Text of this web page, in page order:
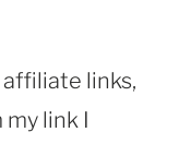
links,
link I